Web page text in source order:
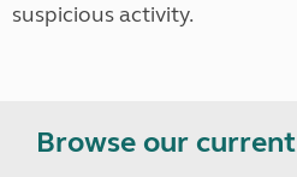
suspicious activity.
Browse our